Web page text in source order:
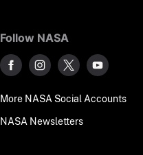
Follow NASA
More NASA Social Accounts
NASA Newsletters